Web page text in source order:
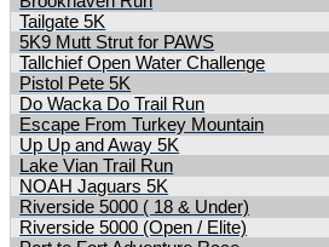
Tailgate 5K
5K9 Mutt Strut for PAWS
Tallchief Open Water Challenge
Pistol Pete 5K
Do Wacka Do Trail Run
Escape From Turkey Mountain
Up Up and Away 5K
Lake Vian Trail Run
NOAH Jaguars 5K
Riverside 5000 ( 18 & Under)
Riverside 5000 (Open / Elite)